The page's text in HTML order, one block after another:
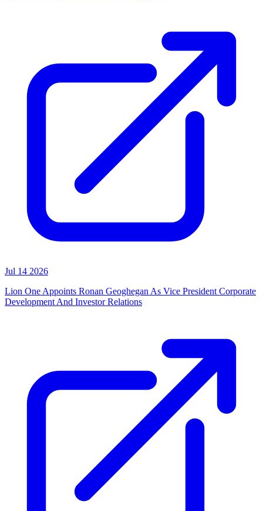
Jul 14 2026
Lion One Appoints Ronan Geoghegan As Vice President Corporate
Development And Investor Relations